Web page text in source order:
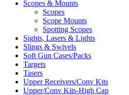
Scopes & Mounts
Scopes
Scope Mounts
Spotting Scopes
Sights, Lasers & Lights
Slings & Swivels
Soft Gun Cases/Packs
Targets
Tasers
Upper Receivers/Conv Kits
Upper/Conv Kits-High Cap